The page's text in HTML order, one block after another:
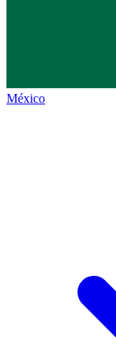
México